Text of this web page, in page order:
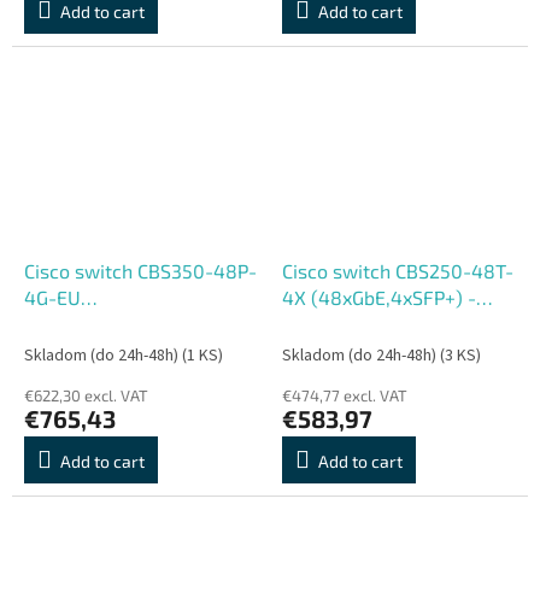
Add to cart Add to cart
Cisco switch CBS350-48P-
4G-EU
- REFRESH
Skladom (do 24h-48h) (1 KS)
€622,30 excl. VAT
€765,43
Add to cart
Cisco switch CBS250-48T-
4X (48xGbE,4xSFP+) -
Skladom (do 24h-48h) (3 KS)
€474,77 excl. VAT
€583,97
Add to cart